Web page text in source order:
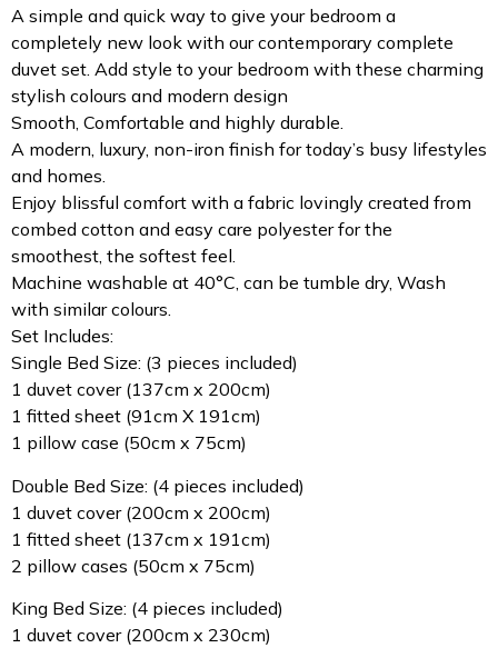
A simple and quick way to give your bedroom a
completely new look with our contemporary complete
duvet set. Add style to your bedroom with these charming
stylish colours and modern design
Smooth, Comfortable and highly durable.
A modern, luxury, non-iron finish for today’s busy lifestyles
and homes.
Enjoy blissful comfort with a fabric lovingly created from
combed cotton and easy care polyester for the
smoothest, the softest feel.
Machine washable at 40°C, can be tumble dry, Wash
with similar colours.
Set Includes:
Single Bed Size: (3 pieces included)
1 duvet cover (137cm x 200cm)
1 fitted sheet (91cm X 191cm)
1 pillow case (50cm x 75cm)
Double Bed Size: (4 pieces included)
1 duvet cover (200cm x 200cm)
1 fitted sheet (137cm x 191cm)
2 pillow cases (50cm x 75cm)
King Bed Size: (4 pieces included)
1 duvet cover (200cm x 230cm)